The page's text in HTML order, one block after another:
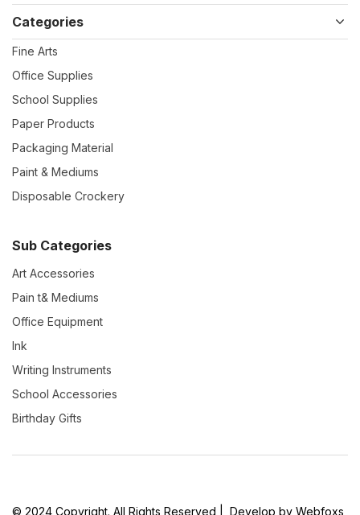
Categories
Fine Arts
Office Supplies
School Supplies
Paper Products
Packaging Material
Paint & Mediums
Disposable Crockery
Sub Categories
Art Accessories
Pain t& Mediums
Office Equipment
Ink
Writing Instruments
School Accessories
Birthday Gifts
© 2024 Copyright. All Rights Reserved | Develop by Webfoxs